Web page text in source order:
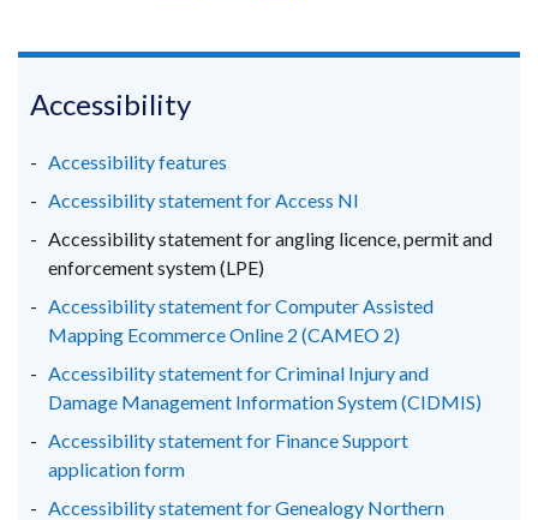
in
new
/
tab)
new
/
tab)
/
tab)
Accessibility
Accessibility features
Accessibility statement for Access NI
Accessibility statement for angling licence, permit and
enforcement system (LPE)
Accessibility statement for Computer Assisted
Mapping Ecommerce Online 2 (CAMEO 2)
Accessibility statement for Criminal Injury and
Damage Management Information System (CIDMIS)
Accessibility statement for Finance Support
application form
Accessibility statement for Genealogy Northern